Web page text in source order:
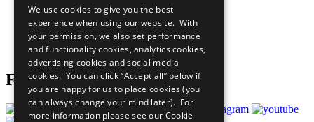
What You Can Do
Careers & Opportunities
Join Now
Prepare your CoP
Follow Us
We use cookies to give you the best
experience when using our website. With
your permission, we also set performance
and functionality cookies, analytics cookies,
advertising cookies and social media
cookies. You can click “Accept all” below if
you are happy for us to place cookies (you
can always change your mind later). For
more information please see our Cookie